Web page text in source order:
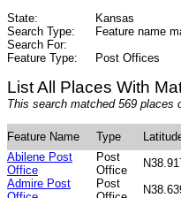
State:
Kansas
Search Type:
Feature name
Search For:
Feature Type:
Post Offices
List All Places With
This search matched 569 places
Feature Name Type
Abilene Post
Office
Post
Office
Admire Post
Post